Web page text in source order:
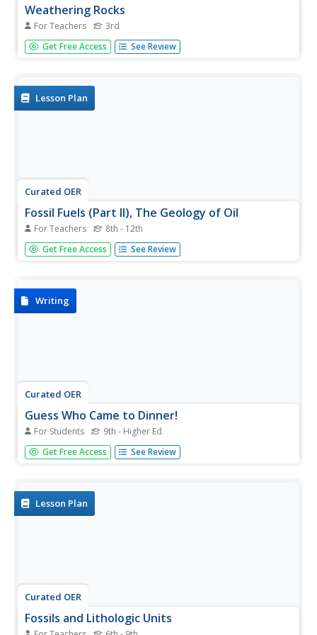
Weathering Rocks
For Teachers 3rd
Here is a geology activity that is sure to get your charges
excited. It's all about the process of weathering of rocks.
plant...
Get Free Access See Review
Lesson Plan
Curated OER
Fossil Fuels (Part II), The Geology of Oil
For Teachers 8th - 12th
More of a mini-unit than a instructional activity, these
activities lead inquisitors through a survey of oil deposits.
Get Free Access See Review
Writing
Curated OER
Guess Who Came to Dinner!
For Students 9th - Higher Ed
An exceptionally creative approach is taken to assessing
your biologists' grasp of natural selection concepts. They
the...
Get Free Access See Review
Lesson Plan
Curated OER
Fossils and Lithologic Units